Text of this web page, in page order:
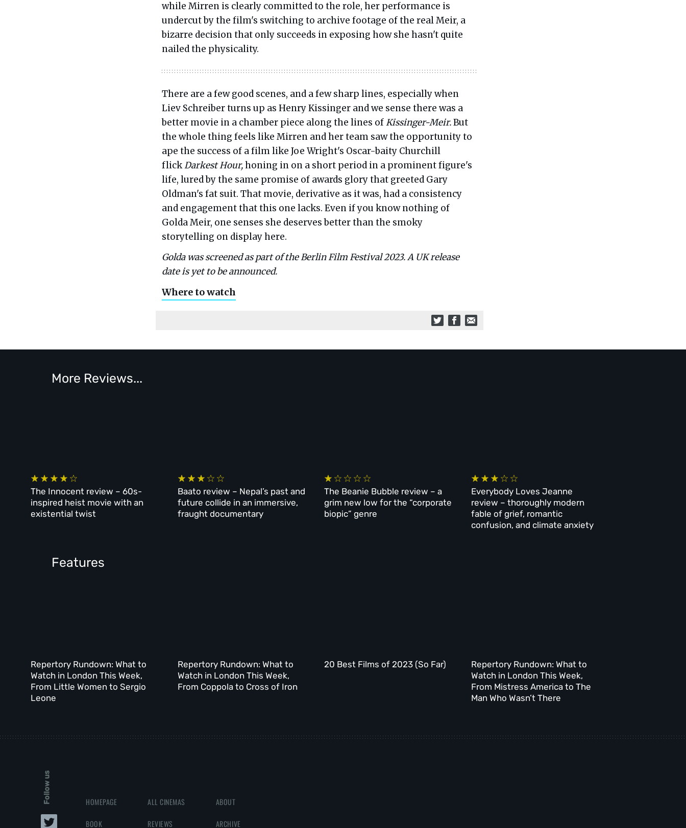
while Mirren is clearly committed to the role, her performance is
undercut by the film's switching to archive footage of the real Meir, a
bizarre decision that only succeeds in exposing how she hasn't quite
nailed the physicality.
There are a few good scenes, and a few sharp lines, especially when
Liev Schreiber turns up as Henry Kissinger and we sense there was a
better movie in a chamber piece along the lines ofKissinger-Meir.But
the whole thing feels like Mirren and her team saw the opportunity to
ape the success of a film like Joe Wright's Oscar-baity Churchill
flickDarkest Hour,honing in on a short period in a prominent figure's
life, lured by the same promise of awards glory that greeted Gary
Oldman's fat suit. That movie, derivative as it was, had a consistency
and engagement that this one lacks. Even if you know nothing of
Golda Meir, one senses she deserves better than the smoky
storytelling on display here.
Golda was screened as part of the Berlin Film Festival 2023. A UK release
date is yet to be announced.
Where to watch
More Reviews...
The Innocent review – 60s-
inspired heist movie with an
existential twist
Baato review – Nepal’s past and
future collide in an immersive,
fraught documentary
The Beanie Bubble review – a
grim new low for the “corporate
biopic” genre
Everybody Loves Jeanne
review – thoroughly modern
fable of grief, romantic
confusion, and climate anxiety
Features
Repertory Rundown: What to
Watch in London This Week,
From Little Women to Sergio
Leone
Repertory Rundown: What to
Watch in London This Week,
From Coppola to Cross of Iron
20 Best Films of 2023 (So Far)
Repertory Rundown: What to
Watch in London This Week,
From Mistress America to The
Man Who Wasn’t There
Follow us HOMEPAGE
BOOK
ALL CINEMAS
REVIEWS
ABOUT
ARCHIVE